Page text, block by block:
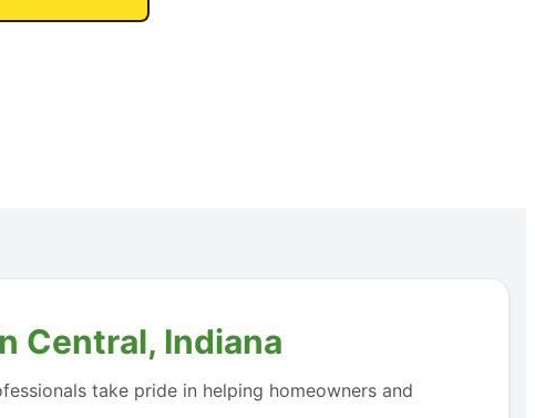
Central, Indiana
take pride in helping homeowners and